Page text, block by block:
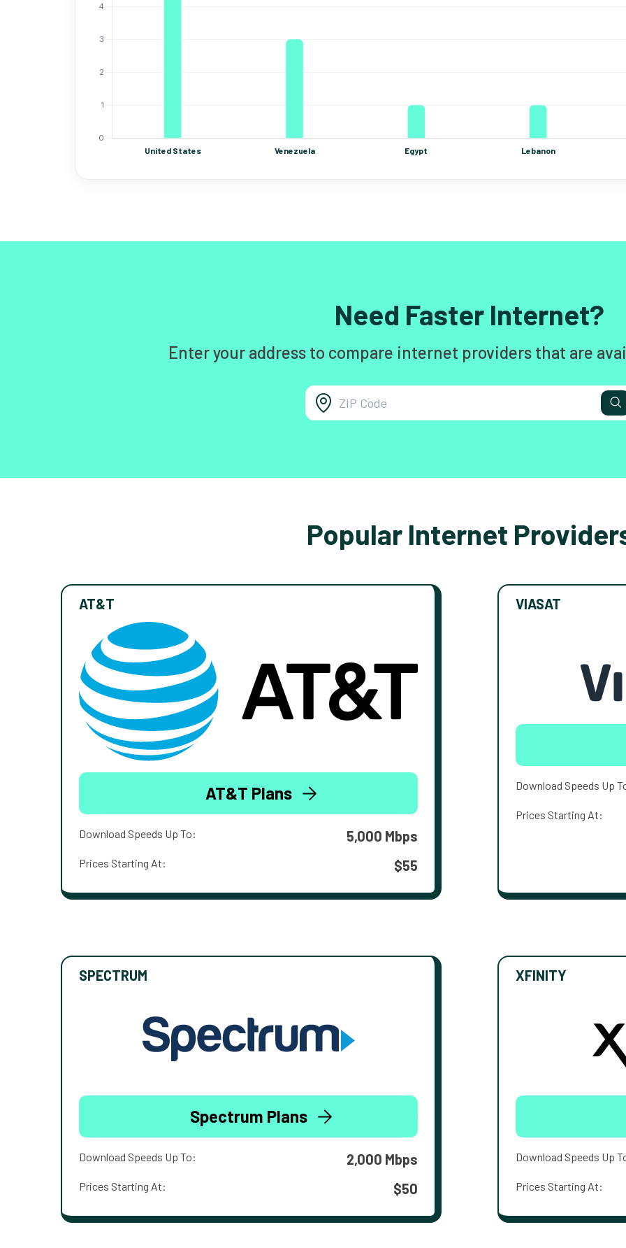
Need Faster Internet?
Enter your address to compare internet providers that are
Popular Internet
AT&T
AT&T Plans
Download Speeds Up To: 5,000 Mbps
Prices Starting At: $55
VIASAT
Download Speeds Up
Prices Starting At:
SPECTRUM
Spectrum Plans
Download Speeds Up To: 2,000 Mbps
Prices Starting At: $50
XFINITY
Download Speeds Up
Prices Starting At: